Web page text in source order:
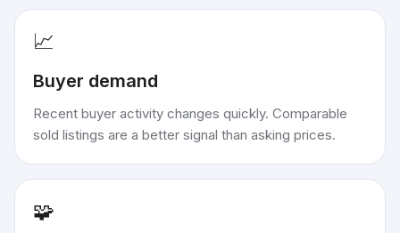
📈
Buyer demand
Recent buyer activity changes quickly. Comparable
sold listings are a better signal than asking prices.
🧩